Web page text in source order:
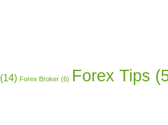
(14) Forex Broker (6) Forex Tips